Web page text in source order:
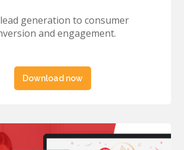
generation to consumer
and engagement.
Download now